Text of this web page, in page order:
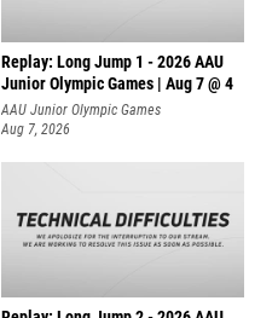
Replay: Long Jump 1 - 2026 AAU
Junior Olympic Games | Aug 7 @ 4
AAU Junior Olympic Games
Aug 7, 2026